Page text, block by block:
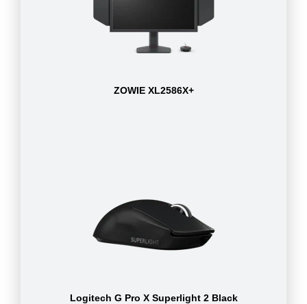
ZOWIE XL2586X+
Logitech G Pro X Superlight 2 Black